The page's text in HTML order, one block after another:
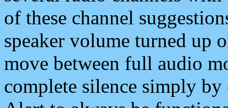
of these channel
speaker volume turned up
move between full audio
complete silence simply